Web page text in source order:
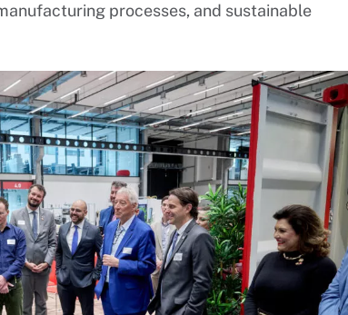
processes, and sustainable